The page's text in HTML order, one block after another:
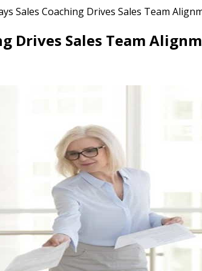
Sales Coaching Drives Sales Team
Drives Sales Team